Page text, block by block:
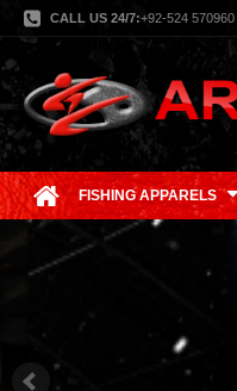
CALL US 24/7:+92-524 570960
FISHING APPARELS